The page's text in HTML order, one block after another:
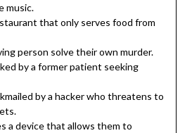
music.
that only serves food from
person solve their own murder.
by a former patient seeking
by a hacker who threatens to
a device that allows them to